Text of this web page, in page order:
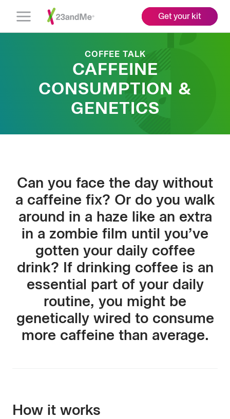
Open
Get your kit
COFFEE TALK
CAFFEINE
CONSUMPTION &
GENETICS
Can you face the day without
a caffeine fix? Or do you walk
around in a haze like an extra
in a zombie film until you’ve
gotten your daily coffee
drink? If drinking coffee is an
essential part of your daily
routine, you might be
genetically wired to consume
more caffeine than average.
How it works